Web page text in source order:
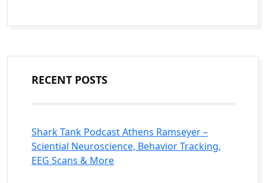
RECENT POSTS
Shark Tank Podcast Athens Ramseyer –
Sciential Neuroscience, Behavior Tracking,
EEG Scans & More